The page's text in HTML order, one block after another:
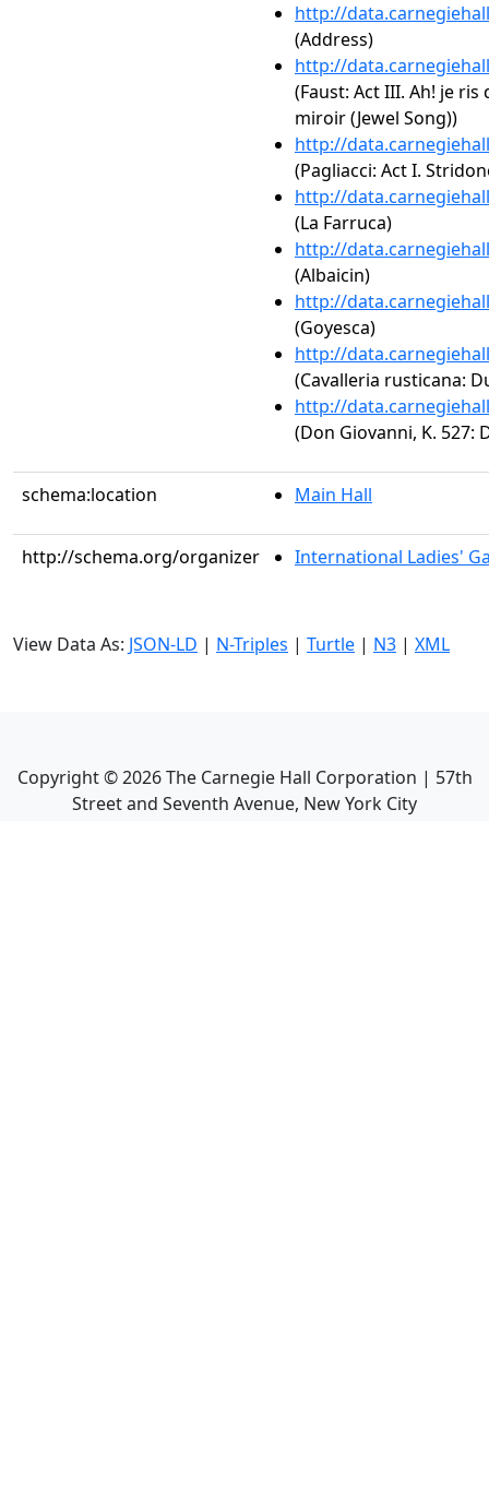
http://
(Address)
http://
(Faust: Act III. Ah! je
miroir (Jewel Song))
http://
(Pagliacci: Act I.
http://
(La Farruca)
http://
(Albaicin)
http://
(Goyesca)
http://
(Cavalleria rusticana:
http://
(Don Giovanni, K. 527:
schema:location Main Hall
http://schema.org/organizer International Ladies'
View Data As: JSON-LD | N-Triples | Turtle | N3 | XML
Copyright ©2026The Carnegie Hall Corporation | 57th
Street and Seventh Avenue, New York City